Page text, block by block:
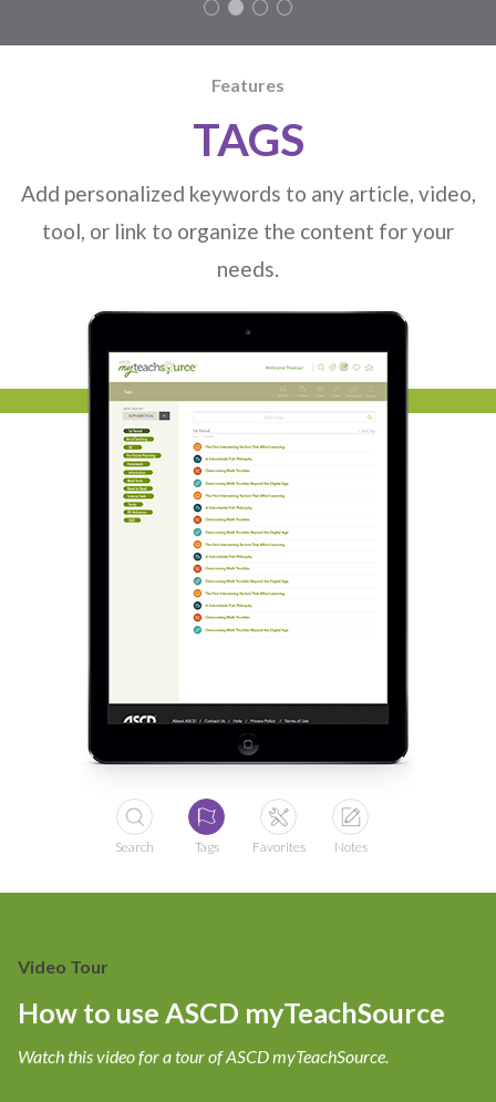
1 2 3 4
Search Tags Favorites Notes
Features
TAGS
Add personalized keywords to any article, video,
tool, or link to organize the content for your
needs.
Video Tour
How to use ASCD myTeachSource
Watch this video for a tour of ASCD myTeachSource.